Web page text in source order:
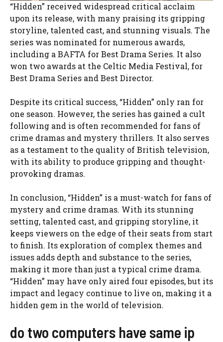
“Hidden” received widespread critical acclaim
upon its release, with many praising its gripping
storyline, talented cast, and stunning visuals. The
series was nominated for numerous awards,
including a BAFTA for Best Drama Series. It also
won two awards at the Celtic Media Festival, for
Best Drama Series and Best Director.
Despite its critical success, “Hidden” only ran for
one season. However, the series has gained a cult
following and is often recommended for fans of
crime dramas and mystery thrillers. It also serves
as a testament to the quality of British television,
with its ability to produce gripping and thought-
provoking dramas.
In conclusion, “Hidden” is a must-watch for fans of
mystery and crime dramas. With its stunning
setting, talented cast, and gripping storyline, it
keeps viewers on the edge of their seats from start
to finish. Its exploration of complex themes and
issues adds depth and substance to the series,
making it more than just a typical crime drama.
“Hidden” may have only aired four episodes, but its
impact and legacy continue to live on, making it a
hidden gem in the world of television.
do two computers have same ip